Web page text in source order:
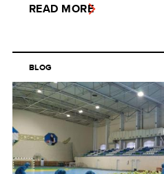
READ MORE
BLOG